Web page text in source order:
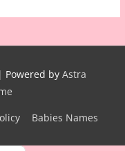
| Powered by Astra
Babies Names